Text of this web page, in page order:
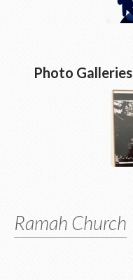
Photo Galleries
Ramah Church